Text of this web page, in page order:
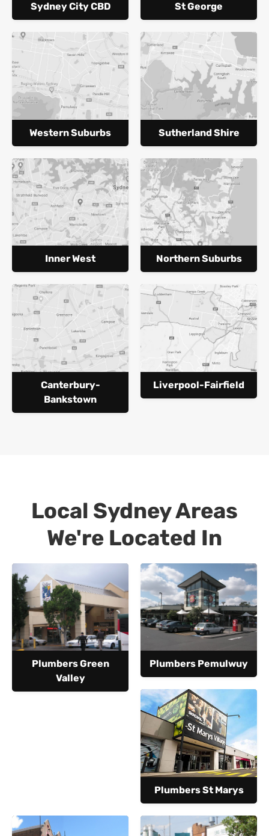
Sydney City CBD St George
Western Suburbs Sutherland Shire
Inner West Northern Suburbs
Canterbury-
Bankstown
Liverpool-Fairfield
Local Sydney Areas
We're Located In
Plumbers Green
Valley
Plumbers Pemulwuy
Plumbers St Marys